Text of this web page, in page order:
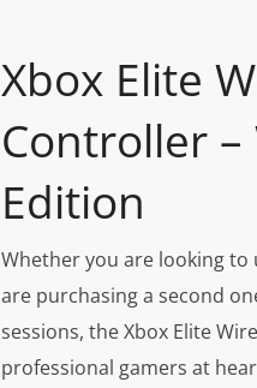
Xbox Elite
Controller –
Edition
Whether you are looking
are purchasing a second
sessions, the Xbox Elite
professional gamers at